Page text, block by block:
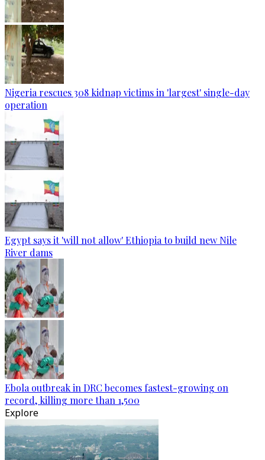
Nigeria rescues 308 kidnap victims in 'largest' single-day
operation
Egypt says it 'will not allow' Ethiopia to build new Nile
River dams
Ebola outbreak in DRC becomes fastest-growing on
record, killing more than 1,500
Explore